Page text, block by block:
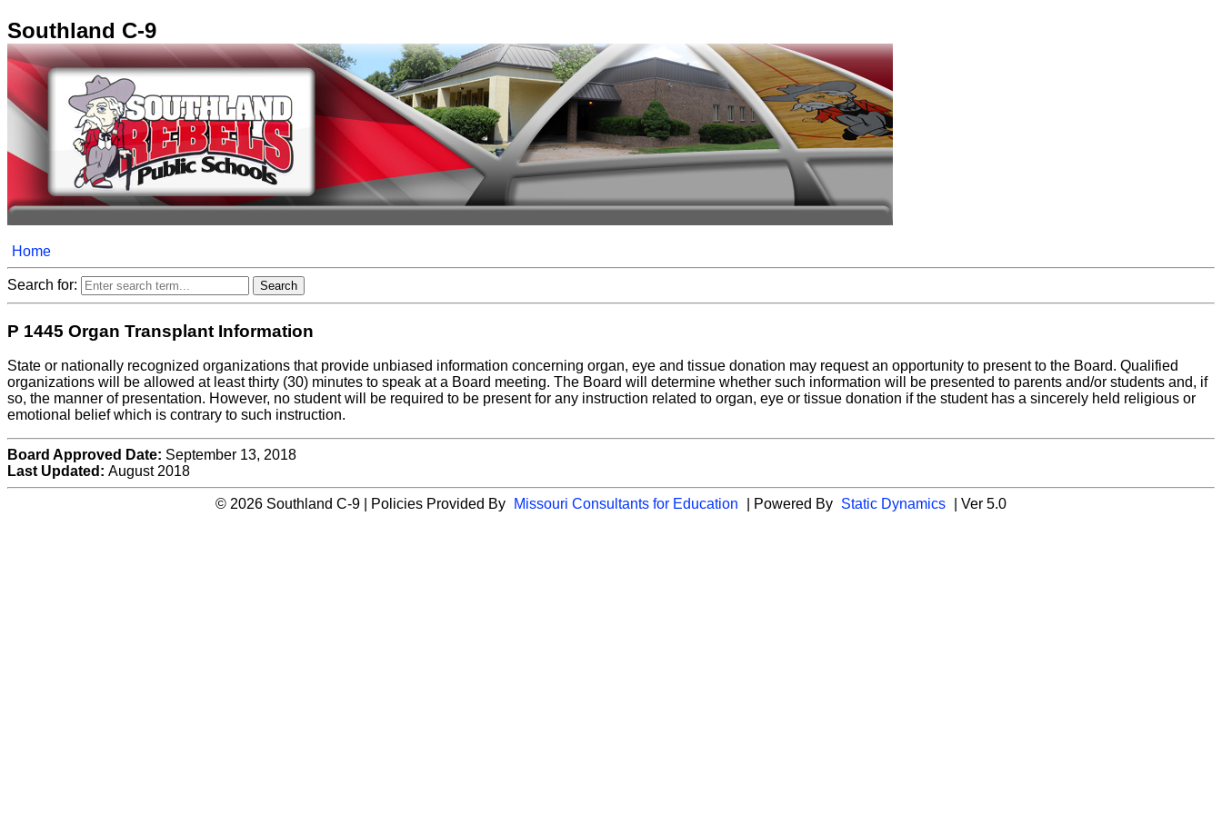
Southland C-9
Home
Search for:
P 1445 Organ Transplant Information
State or nationally recognized organizations that provide unbiased information concerning organ, eye and tissue donation may request an opportunity to present to the Board. Qualified
organizations will be allowed at least thirty (30) minutes to speak at a Board meeting. The Board will determine whether such information will be presented to parents and/or students and, if
so, the manner of presentation. However, no student will be required to be present for any instruction related to organ, eye or tissue donation if the student has a sincerely held religious or
emotional belief which is contrary to such instruction.
Board Approved Date: September 13, 2018
Last Updated: August 2018
© 2026 Southland C-9 | Policies Provided By Missouri Consultants for Education | Powered By Static Dynamics | Ver 5.0